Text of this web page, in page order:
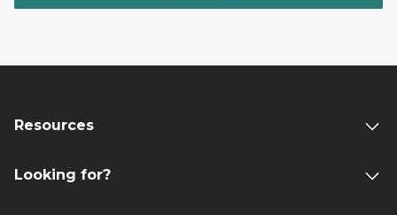
Resources
Looking for?